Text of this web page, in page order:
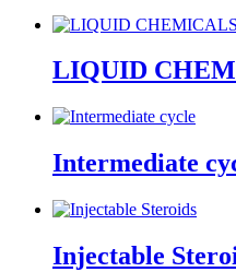
LIQUID
Intermediate
Injectable